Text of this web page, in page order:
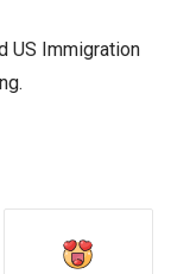
US Immigration